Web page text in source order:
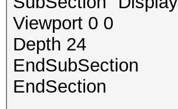
Viewport 0 0
Depth 24
EndSubSection
EndSection